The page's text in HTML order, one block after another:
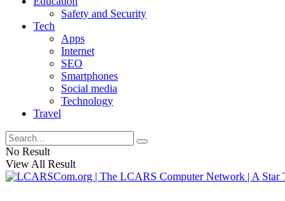
Safety and Security
Tech
Apps
Internet
SEO
Smartphones
Social media
Technology
Travel
No Result
View All Result